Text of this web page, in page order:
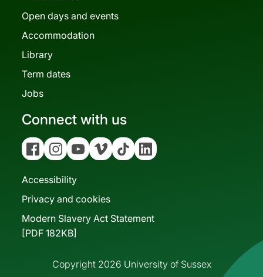
Open days and events
Accommodation
Library
Term dates
Jobs
Connect with us
FacebookInstagramYouTubeVimeoTiktokLinkedin
Accessibility
Privacy and cookies
Modern Slavery Act Statement
[PDF 182KB]
Copyright 2026 University of Sussex